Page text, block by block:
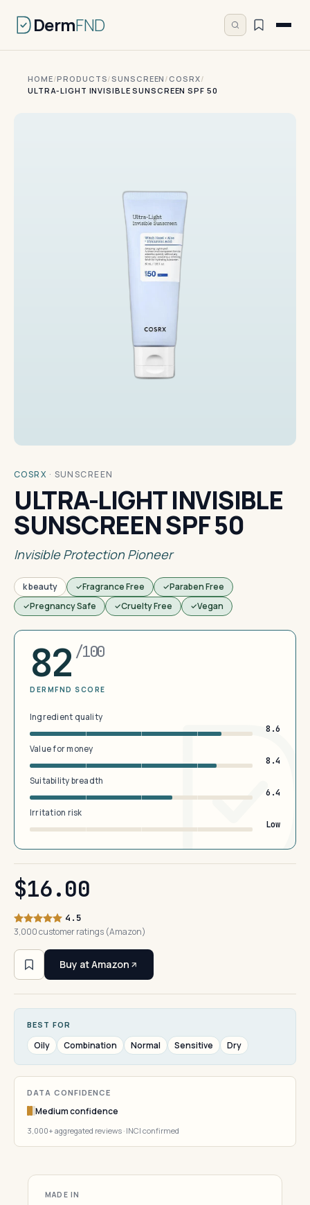
DermFND
HOME/PRODUCTS/SUNSCREEN / COSRX/
ULTRA-LIGHT INVISIBLE SUNSCREEN SPF 50
COSRX · SUNSCREEN
ULTRA-LIGHT INVISIBLE
SUNSCREEN SPF 50
Invisible Protection Pioneer
k beauty Fragrance Free
Paraben Free
Pregnancy Safe
Cruelty Free Vegan
82 /100
DERMFND SCORE
Ingredient quality
8.6
Value for money
8.4
Suitability breadth
6.4
Irritation risk
Low
$16.00
4.5
3,000 customer ratings (Amazon)
Buy at Amazon
BEST FOR
Oily Combination Normal Sensitive Dry
DATA CONFIDENCE
Medium confidence
3,000+ aggregated reviews · INCI confirmed
MADE IN